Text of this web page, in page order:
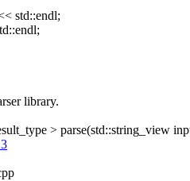
std::endl;
library.
> parse(std::string_view